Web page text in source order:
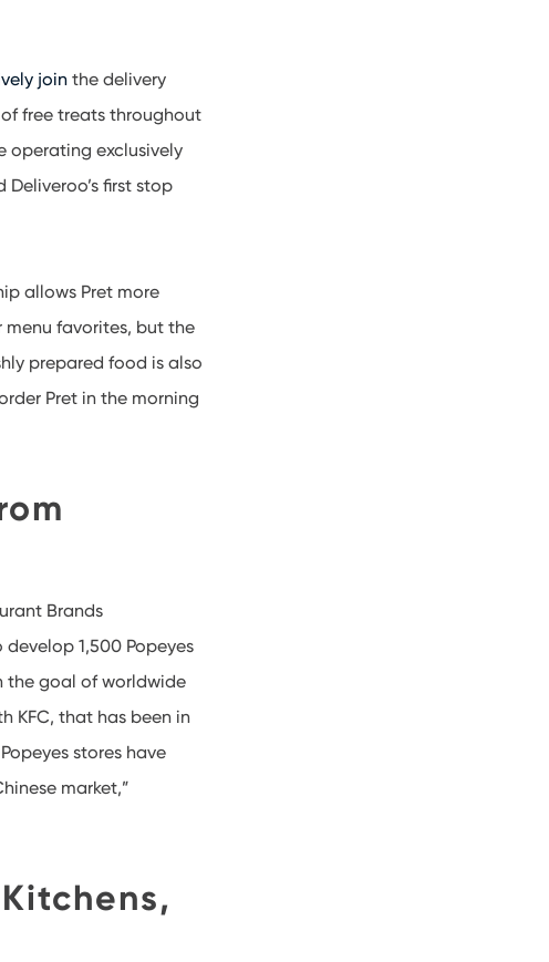
join the delivery
free treats throughout
operating exclusively
first stop
allows Pret more
menu favorites, but the
prepared food is also
Pret in the morning
Brands
develop 1,500 Popeyes
the goal of worldwide
KFC, that has been in
stores have
market,”